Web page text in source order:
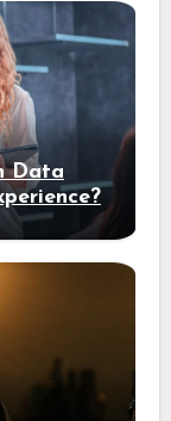
Data